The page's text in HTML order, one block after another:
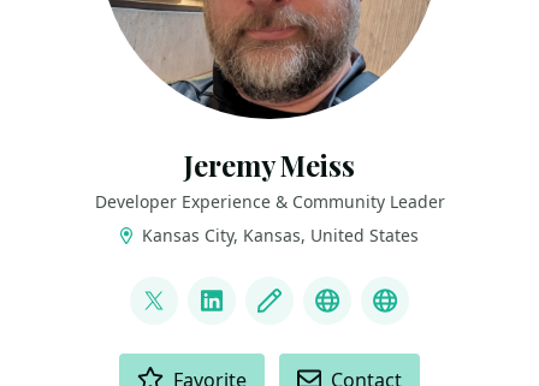
Jeremy Meiss
Developer Experience & Community Leader
Kansas City, Kansas, United States
@IAmJerdog
LinkedInBlog Dev.toSlides and
Favorite Contact